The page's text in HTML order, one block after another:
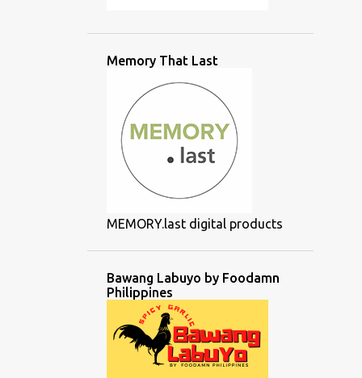
Memory That Last
MEMORY.last digital products
Bawang Labuyo by Foodamn
Philippines